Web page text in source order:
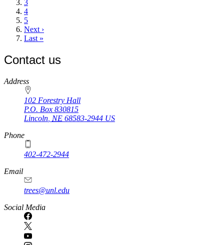
Page
3
Page
4
Page
5
Next
page
Next ›
Last
Last »
Contact us
https://
www.unl.edu
Address
102 Forestry Hall
P.O. Box 830815
Lincoln NE 68583-2944 US
Phone
402-472-2944
Email
trees@unl.edu
Social Media